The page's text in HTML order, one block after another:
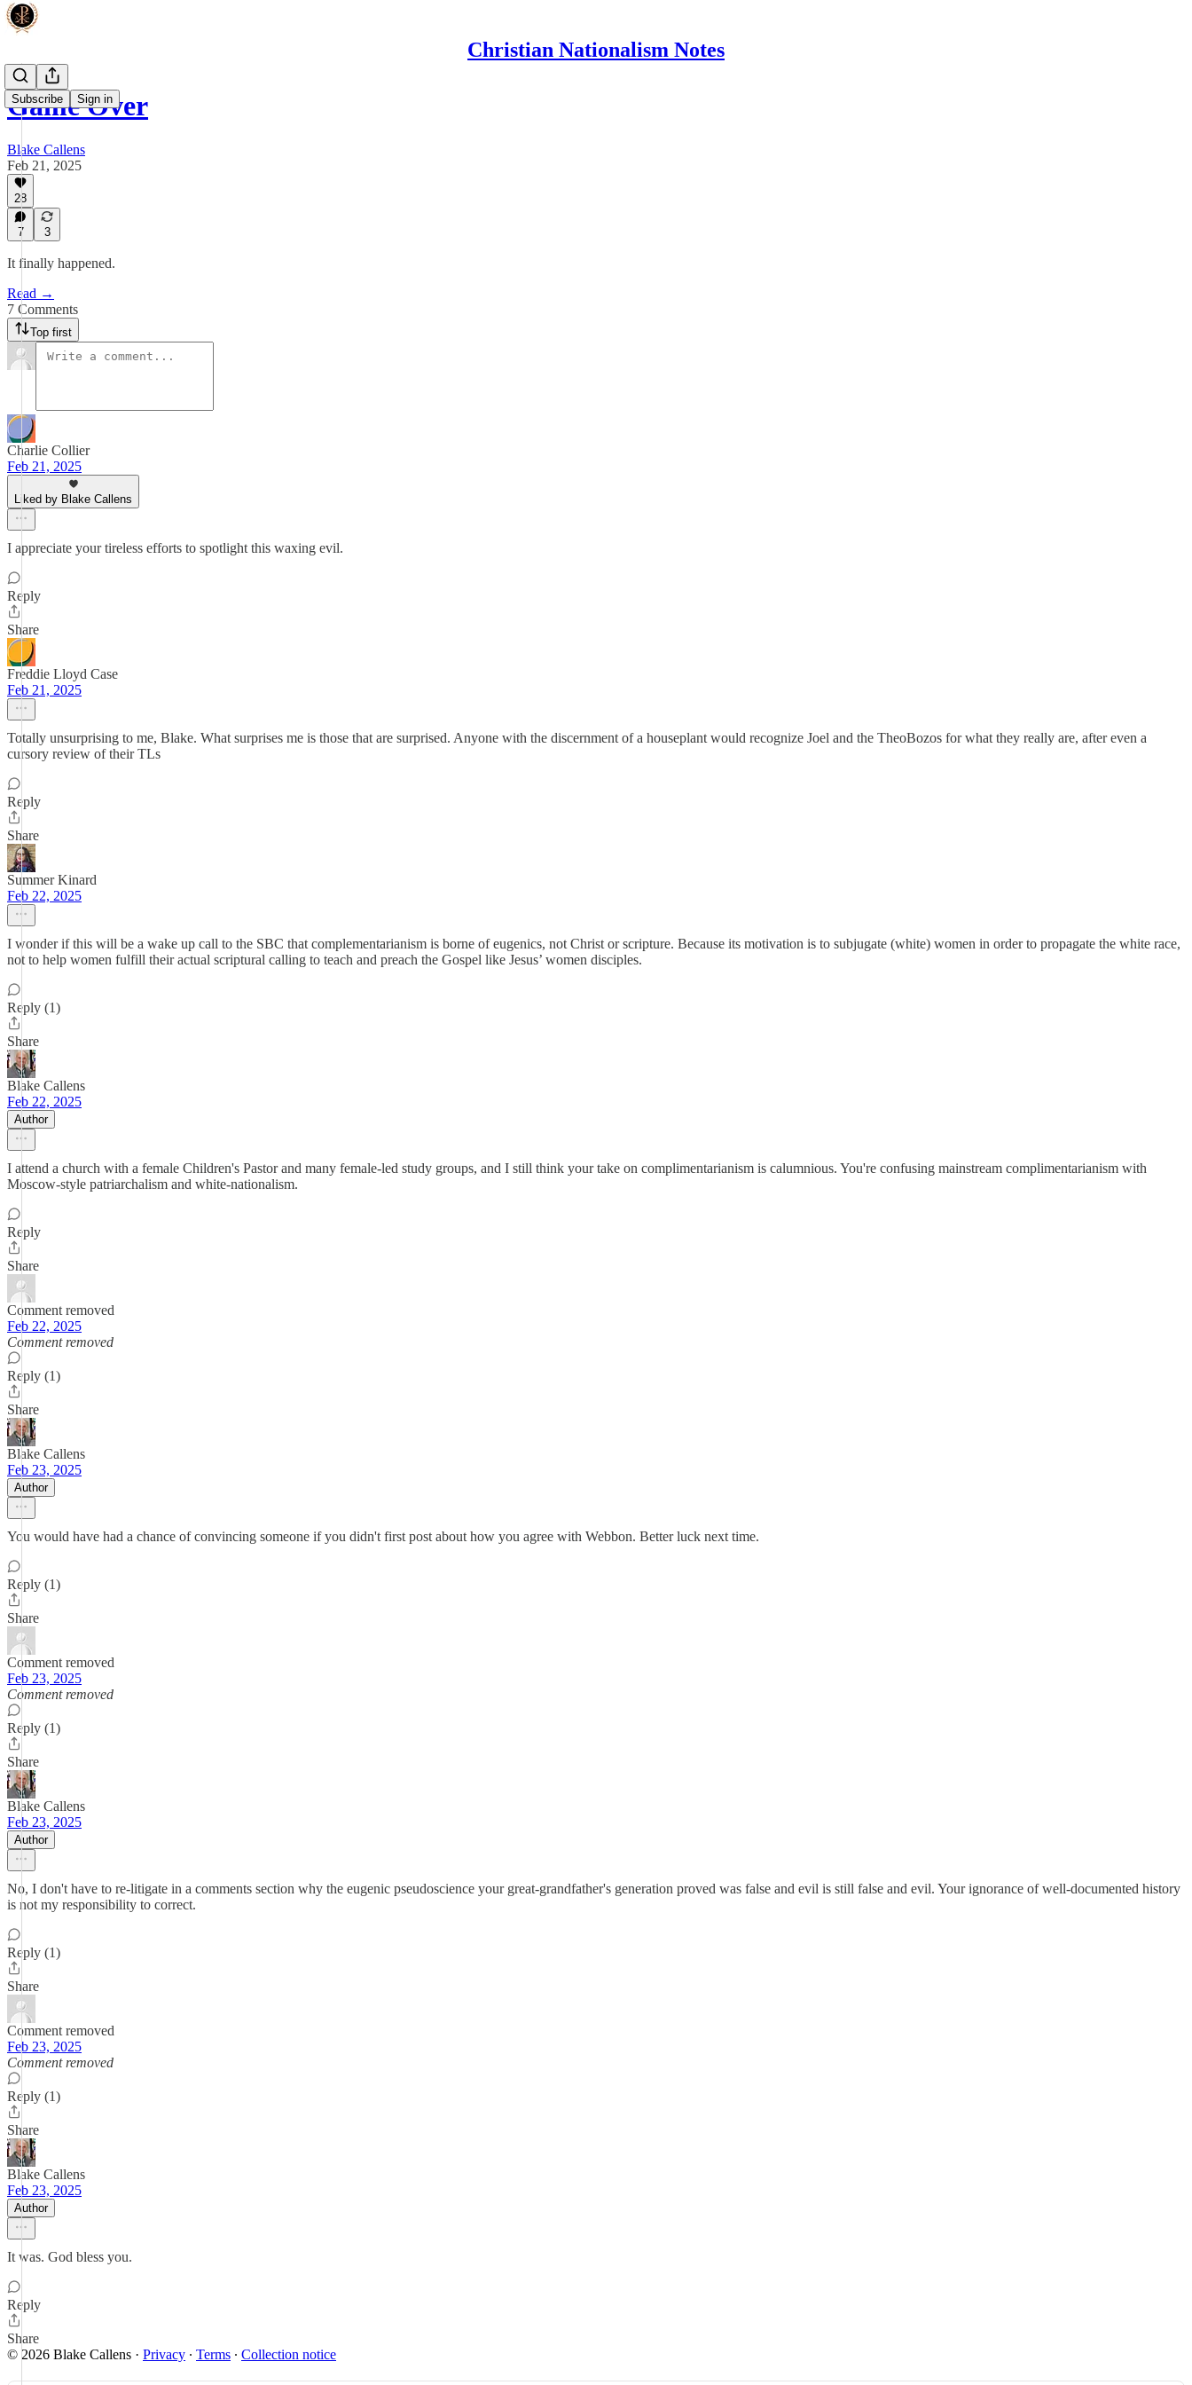
Christian Nationalism Notes
Subscribe Sign in
Game Over
Blake Callens
Feb 21, 2025
28
7 3
It finally happened.
Read →
7 Comments
Top first
Charlie Collier
Feb 21, 2025
Liked by Blake Callens
I appreciate your tireless efforts to spotlight this waxing evil.
Reply
Share
Freddie Lloyd Case
Feb 21, 2025
Totally unsurprising to me, Blake. What surprises me is those that are surprised. Anyone with the discernment of a houseplant would recognize Joel and the TheoBozos for what they really are, after even a
cursory review of their TLs
Reply
Share
Summer Kinard
Feb 22, 2025
I wonder if this will be a wake up call to the SBC that complementarianism is borne of eugenics, not Christ or scripture. Because its motivation is to subjugate (white) women in order to propagate the white race,
not to help women fulfill their actual scriptural calling to teach and preach the Gospel like Jesus’ women disciples.
Reply (1)
Share
Blake Callens
Feb 22, 2025
Author
I attend a church with a female Children's Pastor and many female-led study groups, and I still think your take on complimentarianism is calumnious. You're confusing mainstream complimentarianism with
Moscow-style patriarchalism and white-nationalism.
Reply
Share
Comment removed
Feb 22, 2025
Comment removed
Reply (1)
Share
Blake Callens
Feb 23, 2025
Author
You would have had a chance of convincing someone if you didn't first post about how you agree with Webbon. Better luck next time.
Reply (1)
Share
Comment removed
Feb 23, 2025
Comment removed
Reply (1)
Share
Blake Callens
Feb 23, 2025
Author
No, I don't have to re-litigate in a comments section why the eugenic pseudoscience your great-grandfather's generation proved was false and evil is still false and evil. Your ignorance of well-documented history
is not my responsibility to correct.
Reply (1)
Share
Comment removed
Feb 23, 2025
Comment removed
Reply (1)
Share
Blake Callens
Feb 23, 2025
Author
It was. God bless you.
Reply
Share
© 2026 Blake Callens · Privacy ∙ Terms ∙ Collection notice